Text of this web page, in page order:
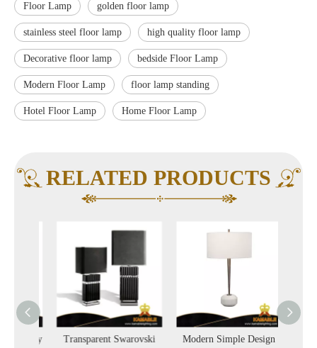
Floor Lamp golden floor lamp
stainless steel floor lamp high quality floor lamp
Decorative floor lamp bedside Floor Lamp
Modern Floor Lamp floor lamp standing
Hotel Floor Lamp Home Floor Lamp
RELATED PRODUCTS
Transparent Swarovski
Modern Simple Design